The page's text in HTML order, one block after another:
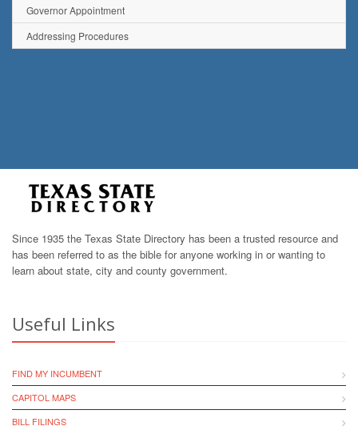
Governor Appointment
Addressing Procedures
Since 1935 the Texas State Directory has been a trusted resource and
has been referred to as the bible for anyone working in or wanting to
learn about state, city and county government.
Useful Links
FIND MY INCUMBENT
CAPITOL MAPS
BILL FILINGS